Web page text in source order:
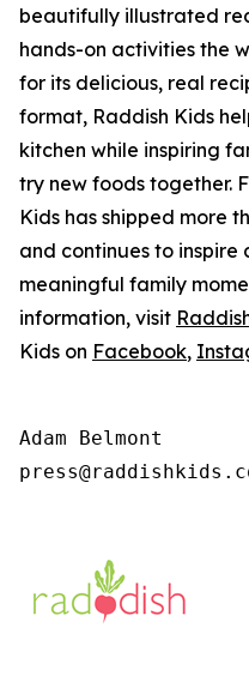
beautifully illustrated
hands-on activities the
for its delicious, real
format, Raddish Kids
kitchen while inspiring
try new foods together.
Kids has shipped more
and continues to
meaningful family
information, visit
Kids on Facebook,
Adam Belmont